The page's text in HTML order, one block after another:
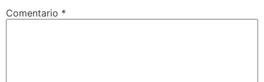
Comentario *